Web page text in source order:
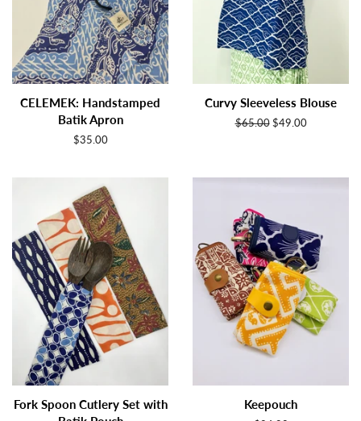
CELEMEK: Handstamped
Batik Apron
Regular
$35.00
Curvy Sleeveless Blouse
Regular
$65.00 Sale
$49.00
Fork Spoon Cutlery Set with
Keepouch